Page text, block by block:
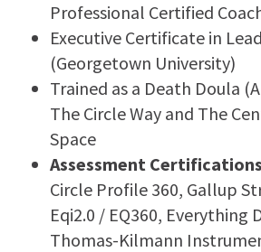
Professional Certified
Executive Certificate in
(Georgetown University)
Trained as a Death Doula
The Circle Way and The
Space
Assessment
Circle Profile 360, Gallup
Eqi2.0 / EQ360, Everything
Thomas-Kilmann